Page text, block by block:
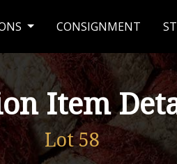
CONSIGNMENT
Item
Lot 58